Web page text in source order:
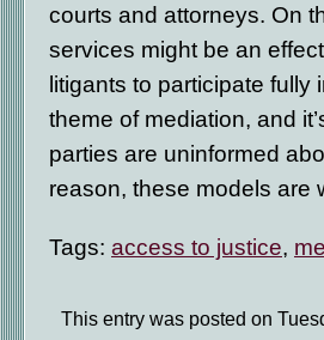
courts and attorneys. On
services might be an
litigants to participate fully
theme of mediation, and
parties are uninformed
reason, these models are
Tags: access to justice,
This entry was posted on